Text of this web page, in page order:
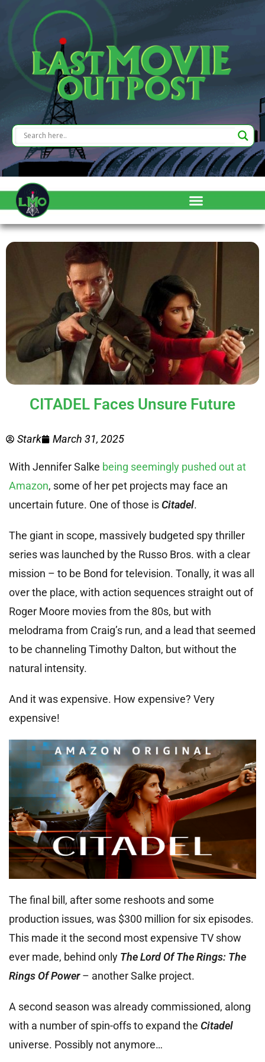
CITADEL Faces Unsure Future
Stark March 31, 2025
With Jennifer Salke being seemingly pushed out at
Amazon, some of her pet projects may face an
uncertain future. One of those isCitadel.
The giant in scope, massively budgeted spy thriller
series was launched by the Russo Bros. with a clear
mission – to be Bond for television. Tonally, it was all
over the place, with action sequences straight out of
Roger Moore movies from the 80s, but with
melodrama from Craig’s run, and a lead that seemed
to be channeling Timothy Dalton, but without the
natural intensity.
And it was expensive. How expensive? Very
expensive!
The final bill, after some reshoots and some
production issues, was $300 million for six episodes.
This made it the second most expensive TV show
ever made, behind only The Lord Of The Rings: The
Rings Of Power– another Salke project.
A second season was already commissioned, along
with a number of spin-offs to expand the Citadel
universe. Possibly not anymore…